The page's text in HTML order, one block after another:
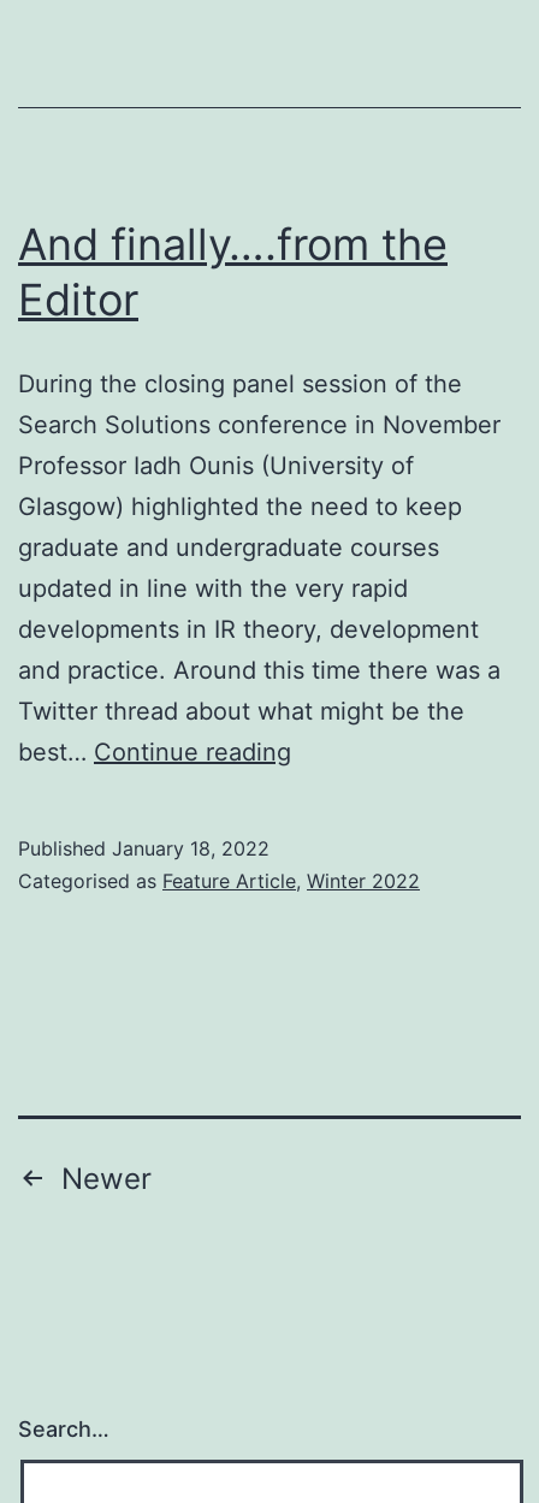
And finally….from the
Editor
During the closing panel session of the
Search Solutions conference in November
Professor Iadh Ounis (University of
Glasgow) highlighted the need to keep
graduate and undergraduate courses
updated in line with the very rapid
developments in IR theory, development
and practice. Around this time there was a
Twitter thread about what might be the
best… Continue reading
Editor
Published January 18, 2022
Categorised as Feature Article, Winter 2022
Posts
Newer
Search…